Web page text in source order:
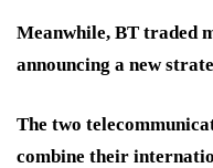
Meanwhile, BT traded
announcing a new
The two
combine their